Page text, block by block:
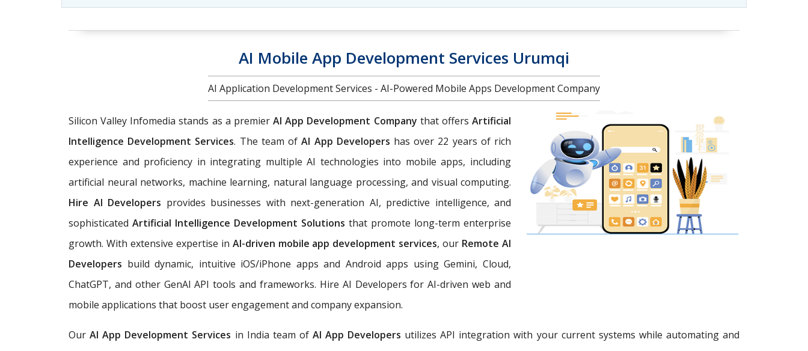
AI Mobile App Development Services Urumqi
AI Application Development Services - AI-Powered Mobile Apps Development Company
Silicon Valley Infomedia stands as a premierAI App Development Company that offers Artificial
Intelligence Development Services. The team of AI App Developers has over 22 years of rich
experience and proficiency in integrating multiple AI technologies into mobile apps, including
artificial neural networks, machine learning, natural language processing, and visual computing.
Hire AI Developers provides businesses with next-generation AI, predictive intelligence, and
sophisticated Artificial Intelligence Development Solutions that promote long-term enterprise
growth. With extensive expertise in AI-driven mobile app development services, our Remote AI
Developers build dynamic, intuitive iOS/iPhone apps and Android apps using Gemini, Cloud,
ChatGPT, and other GenAI API tools and frameworks. Hire AI Developers for AI-driven web and
mobile applications that boost user engagement and company expansion.
OurAI App Development Services in India team of AI App Developers utilizes API integration with your current systems while automating and